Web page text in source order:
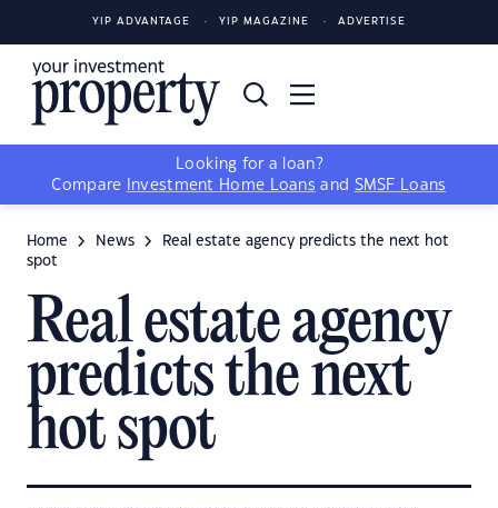
YIP ADVANTAGE YIP MAGAZINE ADVERTISE
Looking for a loan?
Compare
Investment Home Loans and SMSF Loans
Home News
Real estate agency predicts the next hot
spot
Real estate agency
predicts the next
hot spot